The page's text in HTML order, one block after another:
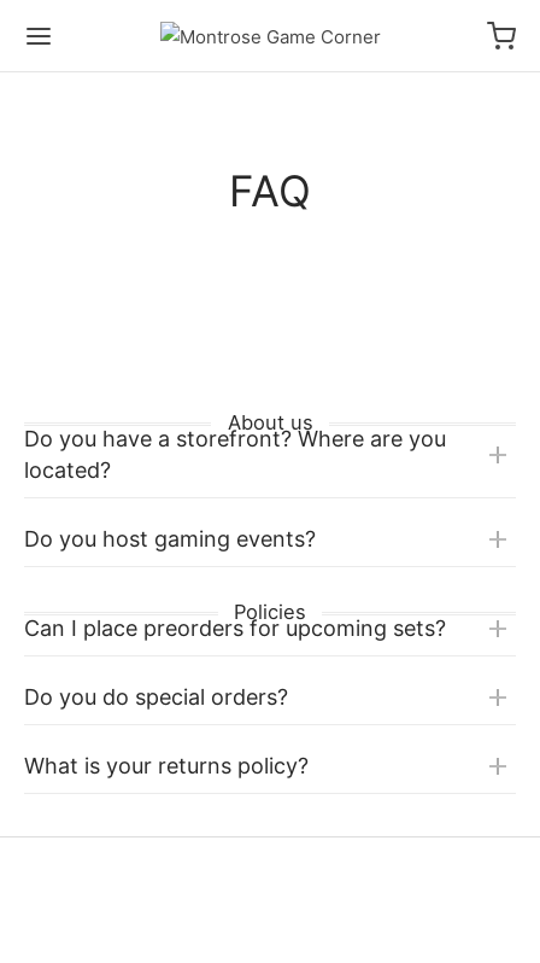
FAQ
About us
Do you have a storefront? Where are you
located?
Do you host gaming events?
Policies
Can I place preorders for upcoming sets?
Do you do special orders?
What is your returns policy?